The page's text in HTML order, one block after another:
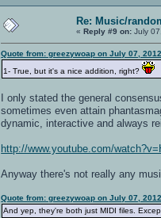
Re: Music/
«Reply #9 on: July
Quote from: greezywoap on July 07,
1- True, but it's a nice addition, right?
I only stated the general
sometimes even attain
dynamic, interactive and always
http://www.youtube.com/
Anyway there's not really any
Quote from: greezywoap on July 07,
And yep, they're both just MIDI files.